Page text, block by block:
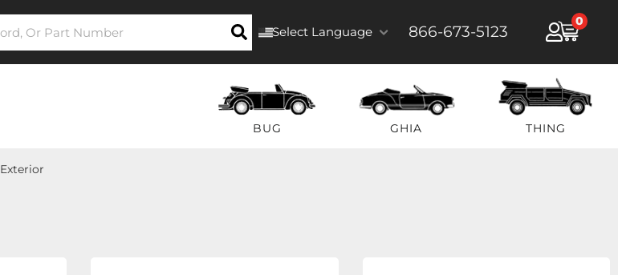
Select Language 866-673-5123
0
BUG GHIA THING
Exterior